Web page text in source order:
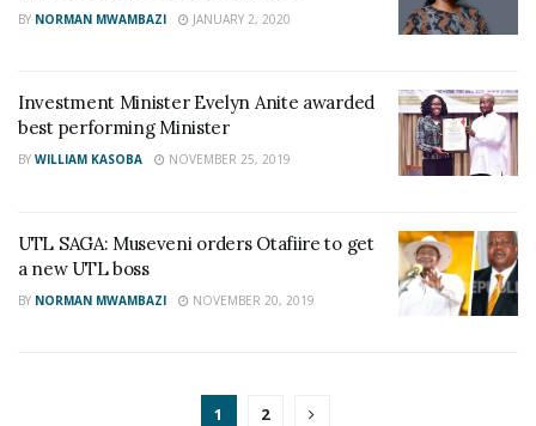
BY NORMAN MWAMBAZI JANUARY 2, 2020
Investment Minister Evelyn Anite awarded
best performing Minister
BY WILLIAM KASOBA NOVEMBER 25, 2019
UTL SAGA: Museveni orders Otafiire to get
a new UTL boss
BY NORMAN MWAMBAZI NOVEMBER 20, 2019
1 2